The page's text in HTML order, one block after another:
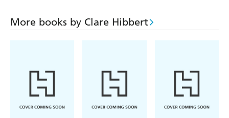
books for children aged 7+. They help children make
systematic and careful observations, gather data and
More books by Clare Hibbert